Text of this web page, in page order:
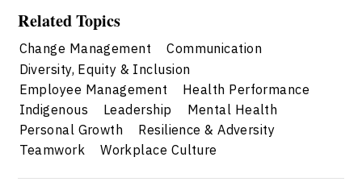
Related Topics
Change Management
Communication
Diversity, Equity & Inclusion
Employee Management
Health Performance
Indigenous
Leadership
Mental Health
Personal Growth
Resilience & Adversity
Teamwork
Workplace Culture